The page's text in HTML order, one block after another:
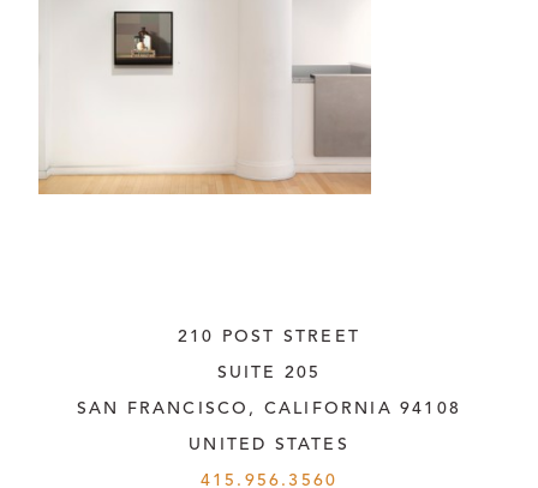
210 POST STREET
SUITE 205
SAN FRANCISCO, CALIFORNIA 94108
UNITED STATES
415.956.3560